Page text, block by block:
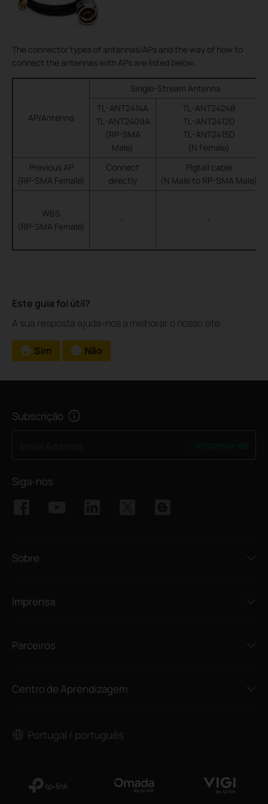
The connector types of antennas/APs and the way of how to
connect the antennas with APs are listed below:
AP/Antenna
Single-Stream Antenna
TL-ANT2414A
TL-ANT2409A
(RP-SMA
Male)
TL-ANT2424B
TL-ANT2412D
TL-ANT2415D
(N Female)
Previous AP
(RP-SMA Female)
Connect
directly
Pigtail cable
(N Male to RP-SMA Male)
WBS
(RP-SMA Female)
-
-
Este guia foi útil?
A sua resposta ajuda-nos a melhorar o nosso site.
Sim Não
Subscrição
Siga-nos
Sobre
Imprensa
Parceiros
Centro de Aprendizagem
Portugal / português